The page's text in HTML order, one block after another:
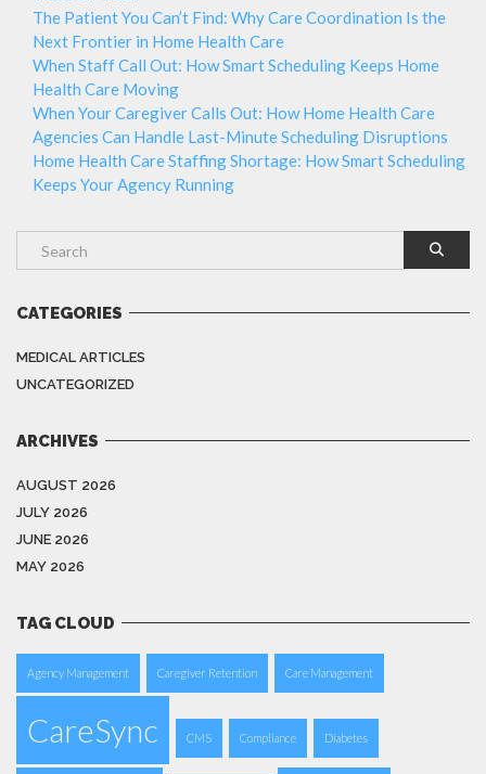
The Patient You Can’t Find: Why Care Coordination Is the
Next Frontier in Home Health Care
When Staff Call Out: How Smart Scheduling Keeps Home
Health Care Moving
When Your Caregiver Calls Out: How Home Health Care
Agencies Can Handle Last-Minute Scheduling Disruptions
Home Health Care Staffing Shortage: How Smart Scheduling
Keeps Your Agency Running
CATEGORIES
MEDICAL ARTICLES
UNCATEGORIZED
ARCHIVES
AUGUST 2026
JULY 2026
JUNE 2026
MAY 2026
TAG CLOUD
Agency Management Caregiver Retention Care Management
CareSync CMS Compliance Diabetes